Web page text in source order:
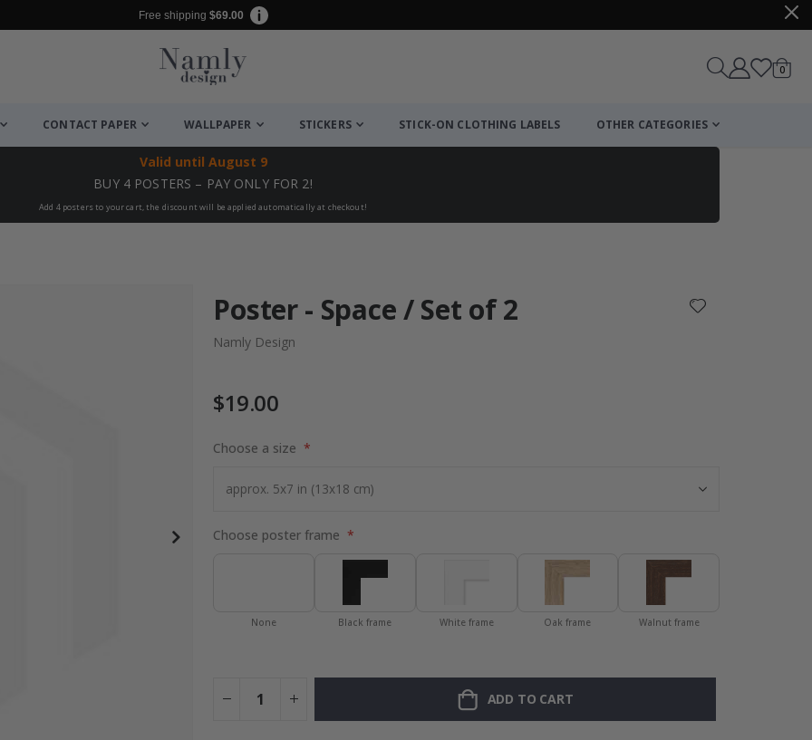
Free shipping $69.00
Cart
0items
CONTACT PAPER WALLPAPER STICKERS STICK-ON CLOTHING LABELS OTHER CATEGORIES
Valid until August 9
BUY 4 POSTERS – PAY ONLY FOR 2!
Add 4 posters to your cart, the discount will be applied automatically at checkout!
$17.00
Poster - Space / Set of 2
Namly Design
$19.00
Choose a size
Choose poster frame
None Black frame White frame Oak frame Walnut frame
ADD TO CART